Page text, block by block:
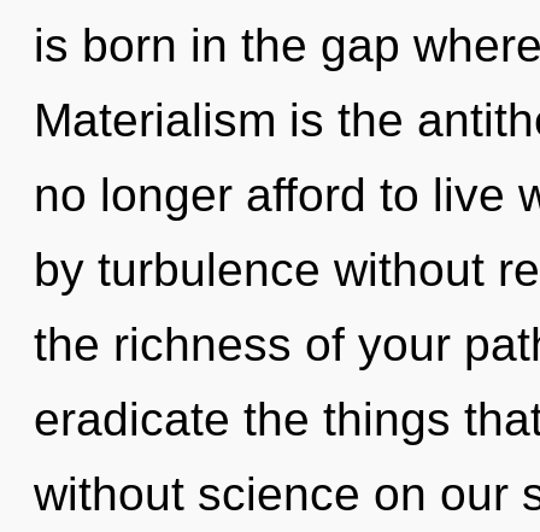
is born in the gap
Materialism is the
no longer afford to live
by turbulence without
the richness of your
eradicate the things
without science on our